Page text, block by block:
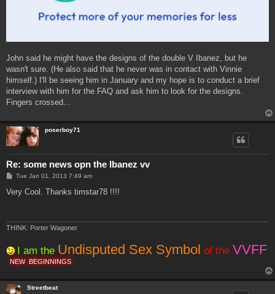
John said he might have the designs of the double V Ibanez, but he
wasn't sure. (He also said that he never was in contact with Vinnie
himself.) I'll be seeing him in January and my hope is to conduct a brief
interview with him for the FAQ and ask him to look for the designs.
Fingers crossed...
poserboy71
Re: some news opn the Ibanez vv
P
s
Tue Jan 01, 2013 7:49 am
Very Cool. Thanks timstar78 !!!!
THINK: Porter Wagoner
I am the Undisputed Sex Symbol of the VVFF
NEW BEGINNINGS
Streetbeat